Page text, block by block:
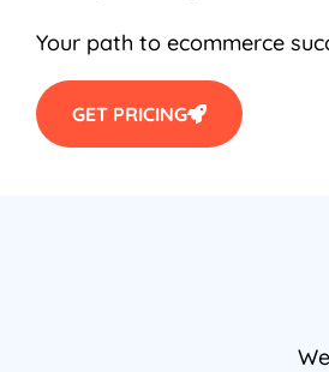
Your path to ecommerce
GET PRICING